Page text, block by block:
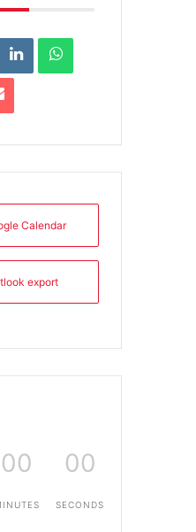
Calendar
export
00 00
SECONDS